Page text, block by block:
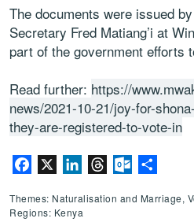
The documents were issued
Secretary Fred Matiang’i at
part of the government efforts
Read further: https://
news/2021-10-21/joy-for-
they-are-registered-to-vote-in
Facebook LinkedInThreadsOutlook.com
Themes: Naturalisation and Marriage,
Regions: Kenya